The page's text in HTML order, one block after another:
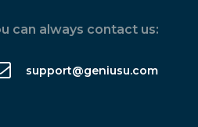
can always contact us:
support@geniusu.com